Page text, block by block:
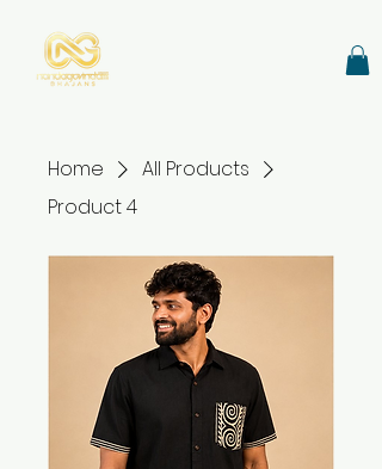
Home
All Products
Product 4